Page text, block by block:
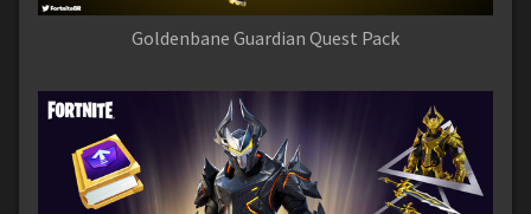
Goldenbane Guardian Quest Pack